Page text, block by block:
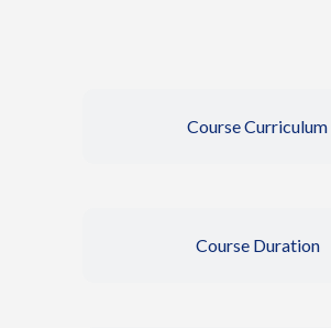
Course Curriculum
Course Duration